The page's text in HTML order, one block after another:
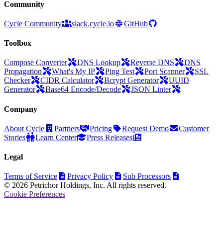
Community
Cycle Community slack.cycle.io GitHub
Toolbox
Compose Converter DNS Lookup Reverse DNS
DNS
Propagation
What's My IP Ping Test Port Scanner
SSL
Checker
CIDR Calculator Bcrypt Generator
UUID
Generator
Base64 Encode/Decode JSON Linter
Company
About Cycle Partners Pricing Request Demo
Customer
Stories
Learn Center Press Releases
Legal
Terms of Service Privacy Policy
Sub Processors
© 2026 Petrichor Holdings, Inc. All rights reserved.
Cookie Preferences